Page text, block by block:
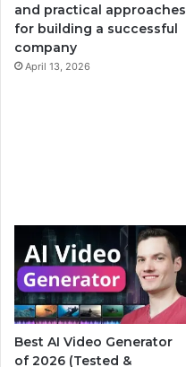
and practical approaches
for building a successful
company
April 13, 2026
Best AI Video Generator
of 2026 (Tested &